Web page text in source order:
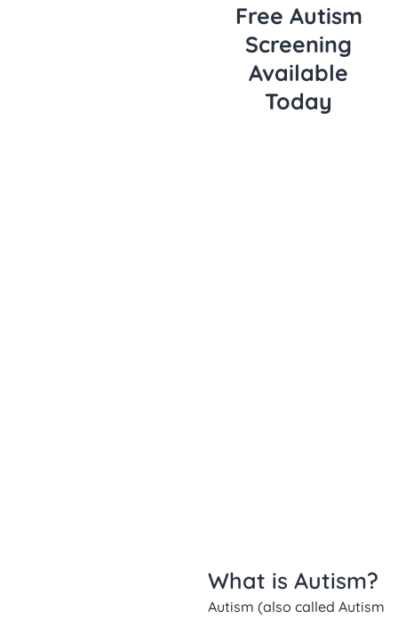
Free Autism
Screening
Available
Today
What is Autism?
Autism (also called Autism